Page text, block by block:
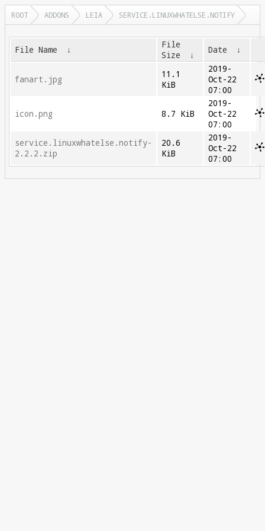
ROOT ADDONS LEIA SERVICE.LINUXWHATELSE.NOTIFY
File Name ↓
File
Size
↓ Date ↓
fanart.jpg
11.1
KiB
2019-
Oct-22
07:00
icon.png 8.7 KiB
2019-
Oct-22
07:00
service.linuxwhatelse.notify-
2.2.2.zip
20.6
KiB
2019-
Oct-22
07:00